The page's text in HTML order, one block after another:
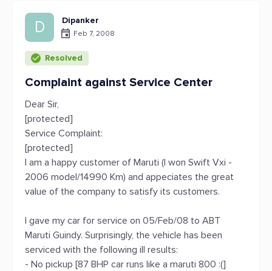
D Dipanker
Feb 7, 2008
Resolved
Complaint against Service Center
Dear Sir,
[protected]
Service Complaint:
[protected]
I am a happy customer of Maruti (I won Swift Vxi -
2006 model/14990 Km) and appeciates the great
value of the company to satisfy its customers.
I gave my car for service on 05/Feb/08 to ABT
Maruti Guindy. Surprisingly, the vehicle has been
serviced with the following ill results:
- No pickup [87 BHP car runs like a maruti 800 :(]